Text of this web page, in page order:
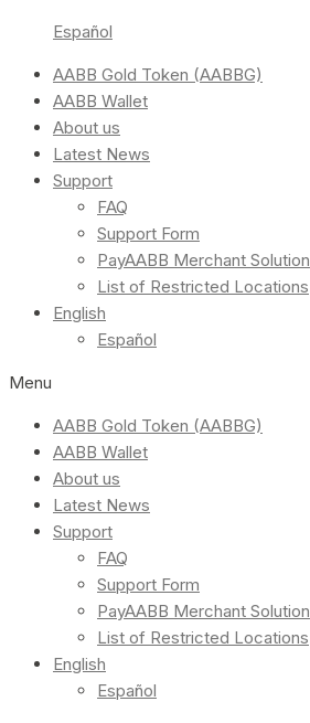
Español
AABB Gold Token (AABBG)
AABB Wallet
About us
Latest News
Support
FAQ
Support Form
PayAABB Merchant Solution
List of Restricted Locations
English
Español
Menu
AABB Gold Token (AABBG)
AABB Wallet
About us
Latest News
Support
FAQ
Support Form
PayAABB Merchant Solution
List of Restricted Locations
English
Español